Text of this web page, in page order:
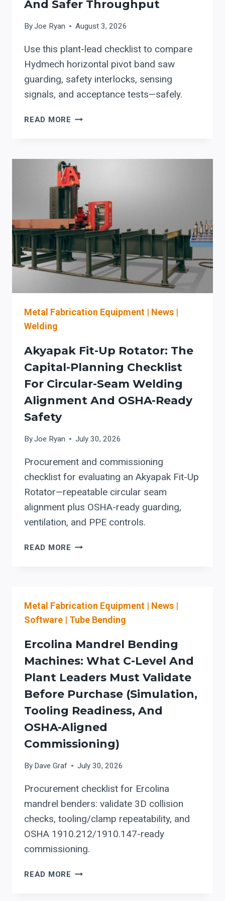
And Safer Throughput
ByJoe Ryan August 3, 2026
Use this plant-lead checklist to compare
Hydmech horizontal pivot band saw
guarding, safety interlocks, sensing
signals, and acceptance tests—safely.
READ MORE HYDMECH
SAWS:
A
PLANT-
LEAD
CHECKLIST
FOR
MACHINE
GUARDING,
SENSING
FEATURES,
THROUGHPUT
Metal Fabrication Equipment | News |
Welding
Akyapak Fit-Up Rotator: The
Capital-Planning Checklist
For Circular-Seam Welding
Alignment And OSHA-Ready
Safety
ByJoe Ryan July 30, 2026
Procurement and commissioning
checklist for evaluating an Akyapak Fit-Up
Rotator—repeatable circular seam
alignment plus OSHA-ready guarding,
ventilation, and PPE controls.
READ MORE AKYAPAK
CAPITAL-
PLANNING
FOR
SEAM
WELDING
ALIGNMENT
OSHA-
READY
SAFETY
Metal Fabrication Equipment | News |
Software | Tube Bending
Ercolina Mandrel Bending
Machines: What C-Level And
Plant Leaders Must Validate
Before Purchase (simulation,
Tooling Readiness, And
OSHA-Aligned
Commissioning)
By Dave Graf July 30, 2026
Procurement checklist for Ercolina
mandrel benders: validate 3D collision
checks, tooling/clamp repeatability, and
OSHA 1910.212/1910.147-ready
commissioning.
READ MORE ERCOLINA